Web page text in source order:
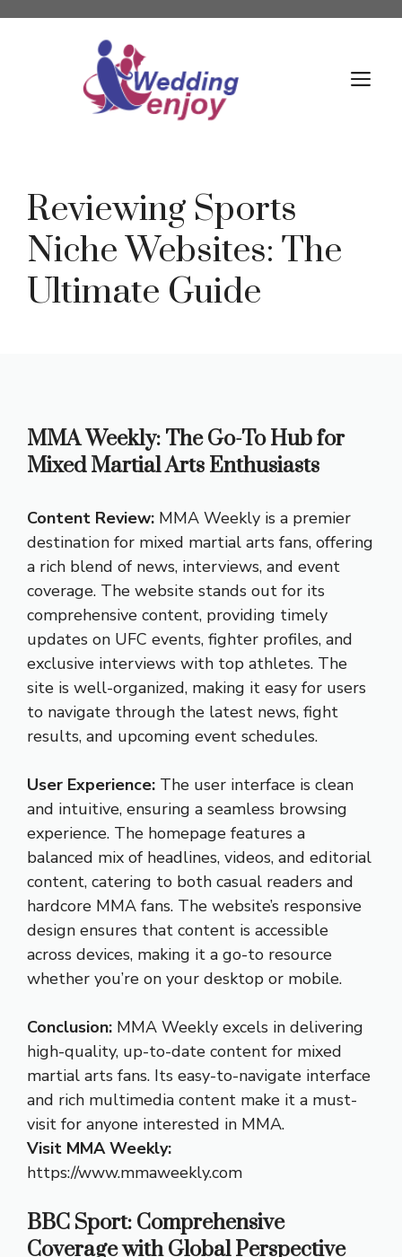
Reviewing Sports
Niche Websites: The
Ultimate Guide
MMA Weekly: The Go-To Hub for
Mixed Martial Arts Enthusiasts
Content Review: MMA Weekly is a premier
destination for mixed martial arts fans, offering
a rich blend of news, interviews, and event
coverage. The website stands out for its
comprehensive content, providing timely
updates on UFC events, fighter profiles, and
exclusive interviews with top athletes. The
site is well-organized, making it easy for users
to navigate through the latest news, fight
results, and upcoming event schedules.
User Experience: The user interface is clean
and intuitive, ensuring a seamless browsing
experience. The homepage features a
balanced mix of headlines, videos, and editorial
content, catering to both casual readers and
hardcore MMA fans. The website’s responsive
design ensures that content is accessible
across devices, making it a go-to resource
whether you’re on your desktop or mobile.
Conclusion: MMA Weekly excels in delivering
high-quality, up-to-date content for mixed
martial arts fans. Its easy-to-navigate interface
and rich multimedia content make it a must-
visit for anyone interested in MMA.
Visit MMA Weekly:
https://www.mmaweekly.com
BBC Sport: Comprehensive
Coverage with Global Perspective